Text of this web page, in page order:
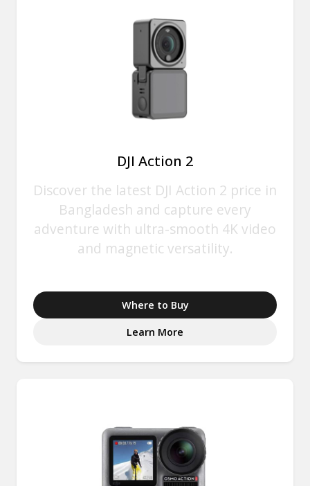
DJI Action 2
Discover the latest DJI Action 2 price in
Bangladesh and capture every
adventure with ultra-smooth 4K video
and magnetic versatility.
Where to Buy
Learn More